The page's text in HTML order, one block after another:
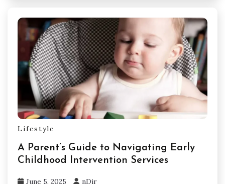
Lifestyle
A Parent’s Guide to Navigating Early
Childhood Intervention Services
June 5, 2025 nDir